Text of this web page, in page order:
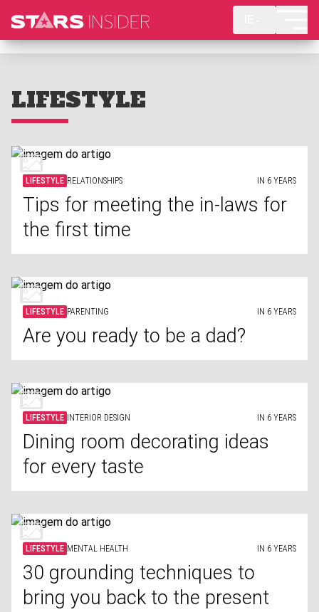
LIFESTYLE
LIFESTYLE RELATIONSHIPS IN 6 YEARS
Tips for meeting the in-laws for
the first time
LIFESTYLE PARENTING IN 6 YEARS
Are you ready to be a dad?
LIFESTYLE INTERIOR DESIGN IN 6 YEARS
Dining room decorating ideas
for every taste
LIFESTYLE MENTAL HEALTH IN 6 YEARS
30 grounding techniques to
bring you back to the present